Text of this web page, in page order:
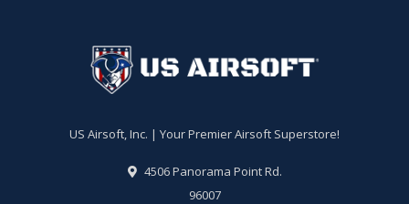
US Airsoft, Inc. | Your Premier Airsoft Superstore!
4506 Panorama Point Rd.
96007